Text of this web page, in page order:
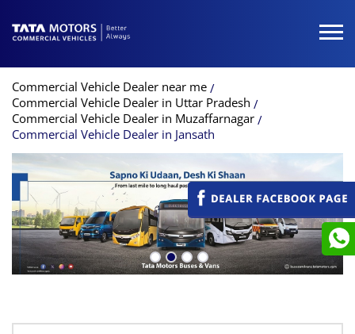
Commercial Vehicle Dealer near me
Commercial Vehicle Dealer in Uttar Pradesh
Commercial Vehicle Dealer in Muzaffarnagar
Commercial Vehicle Dealer in Jansath